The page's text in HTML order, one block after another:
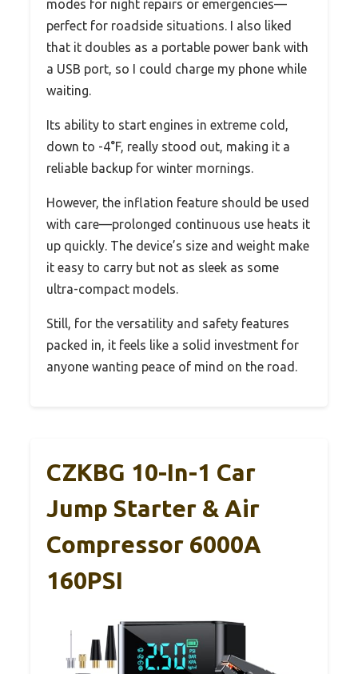
modes for night repairs or emergencies—
perfect for roadside situations. I also liked
that it doubles as a portable power bank with
a USB port, so I could charge my phone while
waiting.
Its ability to start engines in extreme cold,
down to -4°F, really stood out, making it a
reliable backup for winter mornings.
However, the inflation feature should be used
with care—prolonged continuous use heats it
up quickly. The device’s size and weight make
it easy to carry but not as sleek as some
ultra-compact models.
Still, for the versatility and safety features
packed in, it feels like a solid investment for
anyone wanting peace of mind on the road.
CZKBG 10-In-1 Car
Jump Starter & Air
Compressor 6000A
160PSI